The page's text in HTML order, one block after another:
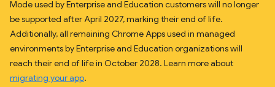
Mode used by Enterprise and Education customers will no longer
be supported after April 2027, marking their end of life.
Additionally, all remaining Chrome Apps used in managed
environments by Enterprise and Education organizations will
reach their end of life in October 2028. Learn more about
migrating your app.